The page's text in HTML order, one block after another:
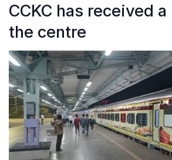
CCKC has received
the centre